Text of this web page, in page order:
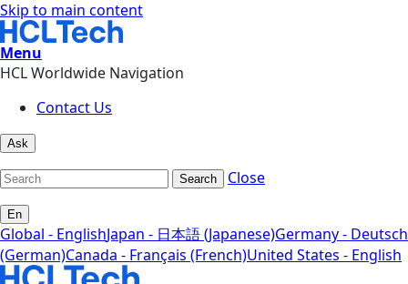
Skip to main content
Menu
HCL Worldwide Navigation
Contact Us
Ask
Search Close
En
Global - EnglishJapan - 日本語 (Japanese)Germany - Deutsch
(German)Canada - Français (French)United States - English